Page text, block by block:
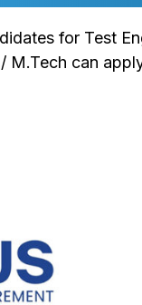
for Test
M.Tech can